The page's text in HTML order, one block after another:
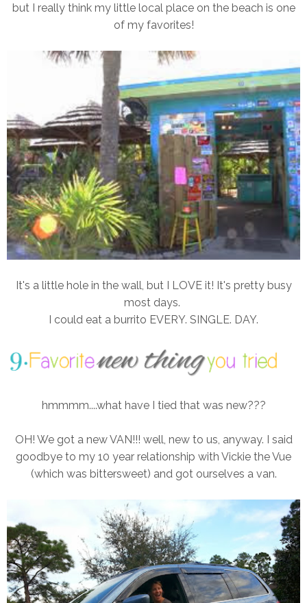
but I really think my little local place on the beach is one
of my favorites!
It's a little hole in the wall, but I LOVE it! It's pretty busy
most days.
I could eat a burrito EVERY. SINGLE. DAY.
hmmmm....what have I tied that was new???
OH! We got a new VAN!!! well, new to us, anyway. I said
goodbye to my 10 year relationship with Vickie the Vue
(which was bittersweet) and got ourselves a van.